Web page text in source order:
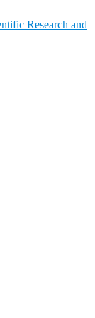
Research and